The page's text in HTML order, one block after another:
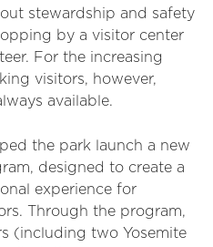
stewardship and safety
by a visitor center
For the increasing
visitors, however,
available.
the park launch a new
designed to create a
experience for
Through the program,
(including two Yosemite